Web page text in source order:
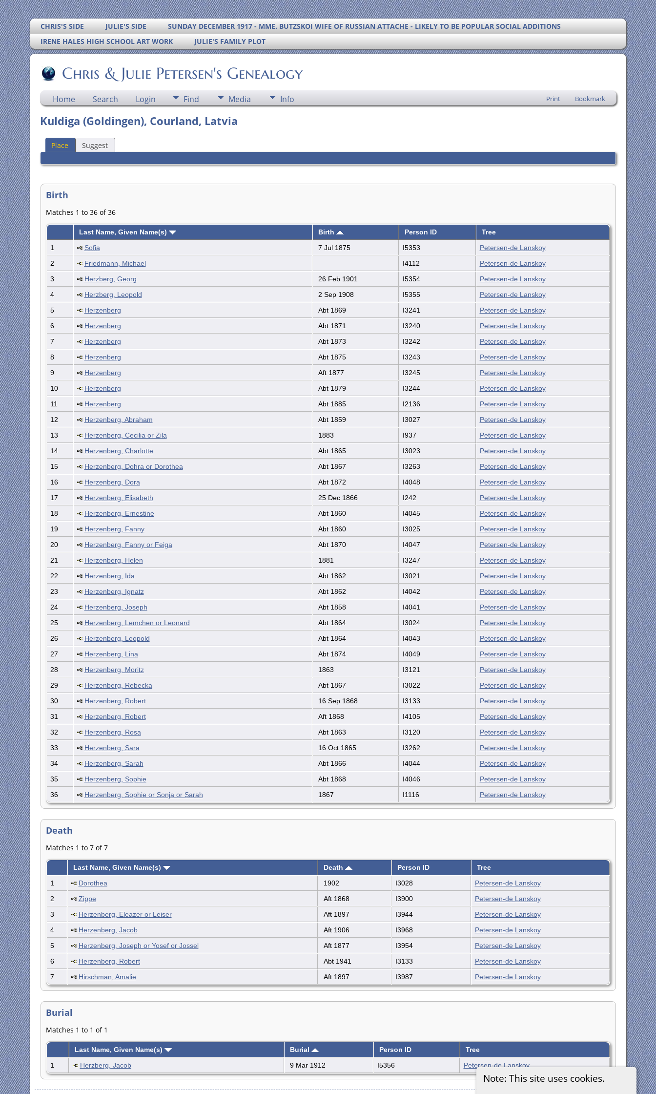
CHRIS'S SIDE JULIE'S SIDE
SUNDAY DECEMBER 1917 - MME. BUTZSKOI WIFE OF RUSSIAN ATTACHE - LIKELY TO BE POPULAR SOCIAL ADDITIONS
IRENE HALES HIGH SCHOOL ART WORK
JULIE'S FAMILY PLOT
Chris & Julie Petersen's Genealogy
Home Search Login Find Media Info Print Bookmark
Note: This site uses cookies.
Kuldiga (Goldingen), Courland, Latvia
Place Suggest
Birth
Matches 1 to 36 of 36
Last Name, Given Name(s) Birth Person ID
Tree
1
Sofia 7 Jul 1875 I5353
Petersen-de Lanskoy
2
Friedmann, Michael I4112
Petersen-de Lanskoy
3
Herzberg, Georg 26 Feb 1901 I5354
Petersen-de Lanskoy
4
Herzberg, Leopold 2 Sep 1908 I5355
Petersen-de Lanskoy
5
Herzenberg Abt 1869 I3241
Petersen-de Lanskoy
6
Herzenberg Abt 1871 I3240
Petersen-de Lanskoy
7
Herzenberg Abt 1873 I3242
Petersen-de Lanskoy
8
Herzenberg Abt 1875 I3243
Petersen-de Lanskoy
9
Herzenberg Aft 1877 I3245
Petersen-de Lanskoy
10
Herzenberg Abt 1879 I3244
Petersen-de Lanskoy
11
Herzenberg Abt 1885 I2136
Petersen-de Lanskoy
12
Herzenberg, Abraham Abt 1859 I3027
Petersen-de Lanskoy
13
Herzenberg, Cecilia or Zila 1883 I937
Petersen-de Lanskoy
14
Herzenberg, Charlotte Abt 1865 I3023
Petersen-de Lanskoy
15
Herzenberg, Dohra or Dorothea Abt 1867 I3263
Petersen-de Lanskoy
16
Herzenberg, Dora Abt 1872 I4048
Petersen-de Lanskoy
17
Herzenberg, Elisabeth 25 Dec 1866 I242
Petersen-de Lanskoy
18
Herzenberg, Ernestine Abt 1860 I4045
Petersen-de Lanskoy
19
Herzenberg, Fanny Abt 1860 I3025
Petersen-de Lanskoy
20
Herzenberg, Fanny or Feiga Abt 1870 I4047
Petersen-de Lanskoy
21
Herzenberg, Helen 1881 I3247
Petersen-de Lanskoy
22
Herzenberg, Ida Abt 1862 I3021
Petersen-de Lanskoy
23
Herzenberg, Ignatz Abt 1862 I4042
Petersen-de Lanskoy
24
Herzenberg, Joseph Abt 1858 I4041
Petersen-de Lanskoy
25
Herzenberg, Lemchen or Leonard Abt 1864 I3024
Petersen-de Lanskoy
26
Herzenberg, Leopold Abt 1864 I4043
Petersen-de Lanskoy
27
Herzenberg, Lina Abt 1874 I4049
Petersen-de Lanskoy
28
Herzenberg, Moritz 1863 I3121
Petersen-de Lanskoy
29
Herzenberg, Rebecka Abt 1867 I3022
Petersen-de Lanskoy
30
Herzenberg, Robert 16 Sep 1868 I3133
Petersen-de Lanskoy
31
Herzenberg, Robert Aft 1868 I4105
Petersen-de Lanskoy
32
Herzenberg, Rosa Abt 1863 I3120
Petersen-de Lanskoy
33
Herzenberg, Sara 16 Oct 1865 I3262
Petersen-de Lanskoy
34
Herzenberg, Sarah Abt 1866 I4044
Petersen-de Lanskoy
35
Herzenberg, Sophie Abt 1868 I4046
Petersen-de Lanskoy
36
Herzenberg, Sophie or Sonja or Sarah 1867 I1116 Petersen-de Lanskoy
Death
Matches 1 to 7 of 7
Last Name, Given Name(s) Death Person ID
Tree
1
Dorothea 1902 I3028
Petersen-de Lanskoy
2
Zippe Aft 1868 I3900
Petersen-de Lanskoy
3
Herzenberg, Eleazer or Leiser Aft 1897 I3944
Petersen-de Lanskoy
4
Herzenberg, Jacob Aft 1906 I3968
Petersen-de Lanskoy
5
Herzenberg, Joseph or Yosef or Jossel Aft 1877 I3954
Petersen-de Lanskoy
6
Herzenberg, Robert Abt 1941 I3133
Petersen-de Lanskoy
7
Hirschman, Amalie Aft 1897 I3987 Petersen-de Lanskoy
Burial
Matches 1 to 1 of 1
Last Name, Given Name(s) Burial Person ID
Tree
1
Herzberg, Jacob 9 Mar 1912 I5356 Petersen-de Lanskoy